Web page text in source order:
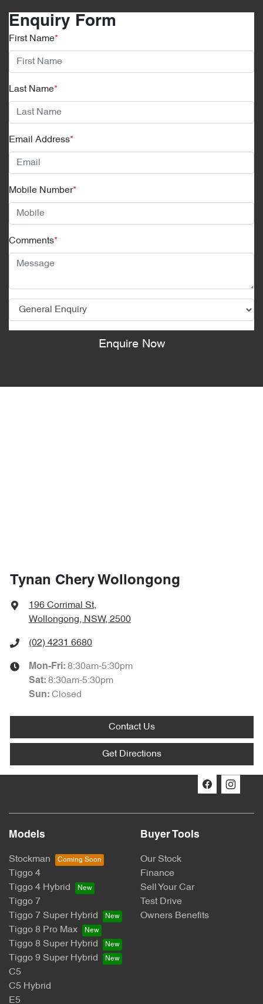
Enquiry Form
First Name*
Last Name*
Email Address*
Mobile Number*
Comments*
Enquire Now
Tynan Chery Wollongong
196 Corrimal St,
Wollongong, NSW, 2500
(02) 4231 6680
Mon-Fri: 8:30am-5:30pm
Sat: 8:30am-5:30pm
Sun: Closed
Contact Us
Get Directions
Models
Stockman
Tiggo 4
Tiggo 4 Hybrid
Tiggo 7
Tiggo 7 Super Hybrid
Tiggo 8 Pro Max
Tiggo 8 Super Hybrid
Tiggo 9 Super Hybrid
C5
C5 Hybrid
E5
Buyer Tools
Our Stock
Finance
Sell Your Car
Test Drive
Owners Benefits